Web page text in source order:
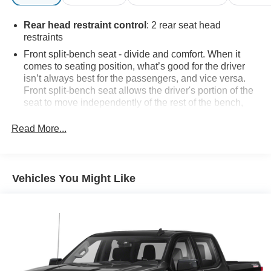
Rear head restraint control : 2 rear seat head
restraints
Front split-bench seat - divide and comfort. When it
comes to seating position, what’s good for the driver
isn’t always best for the passengers, and vice versa.
Front split-bench seat allows the driver's portion of the
seat to move independently of the rest of the bench,
seat is common seating with an individual touch.
Sometimes you need a little more room for your cargo.
Other times...you need a lot more room. 60-40 split
combinations. Fold one side down for long items and
still have room for your passengers. Or fold both sides
down to load large items. With 60-40 folding rear seat,
it all fits.
Read More...
Vehicles You Might Like